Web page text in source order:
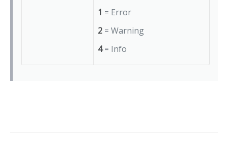
1 = Error
2= Warning
4= Info